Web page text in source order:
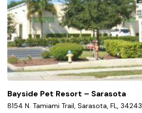
Bayside Pet Resort – Sarasota
8154 N. Tamiami Trail, Sarasota, FL, 34243